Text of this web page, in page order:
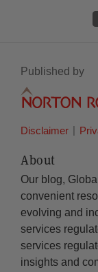
Published by
Disclaimer
About
Our blog,
convenient
evolving and
services
services
insights and